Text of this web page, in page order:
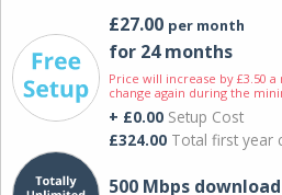
£27.00 per month
for 24 months
Price will increase by £3.50
change again during the
+ £0.00 Setup Cost
£324.00 Total first year
500 Mbps